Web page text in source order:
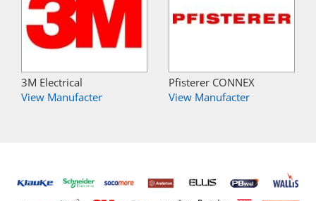
3M Electrical
View Manufacter
Pfisterer CONNEX
View Manufacter